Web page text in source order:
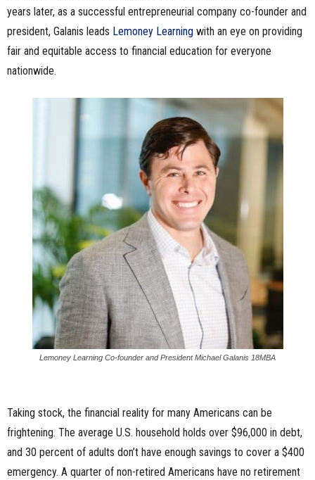
years later, as a successful entrepreneurial company co-founder and
president, Galanis leads Lemoney Learning with an eye on providing
fair and equitable access to financial education for everyone
nationwide.
Lemoney Learning Co-founder and President Michael Galanis 18MBA
Taking stock, the financial reality for many Americans can be
frightening. The average U.S. household holds over $96,000 in debt,
and 30 percent of adults don’t have enough savings to cover a $400
emergency. A quarter of non-retired Americans have no retirement